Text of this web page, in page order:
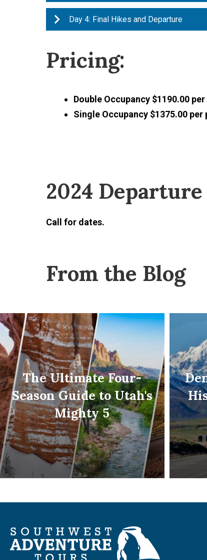
Day 4: Final Hikes and Departure
Pricing:
Double Occupancy $1190.00
Single Occupancy $1375.00 per
2024 Departure
Call for dates.
From the Blog
The Ultimate Four-
Season Guide to Utah's
Mighty 5